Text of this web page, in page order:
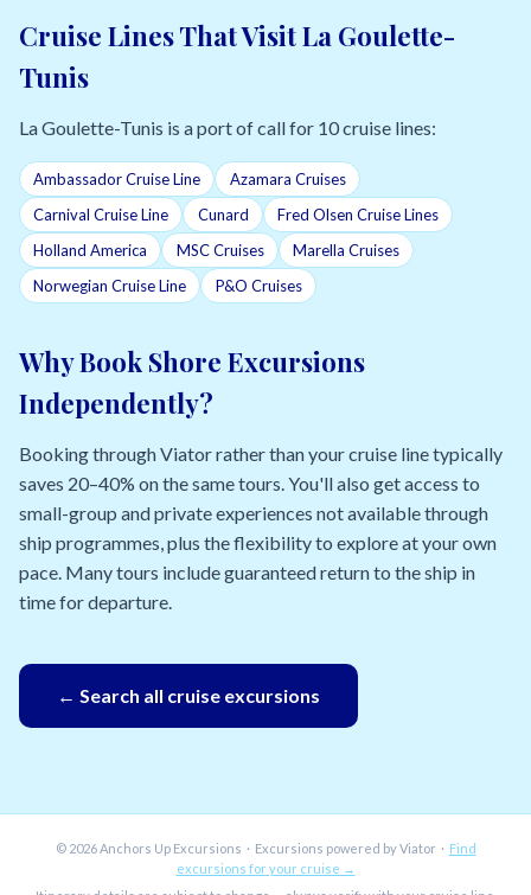
Cruise Lines That Visit La Goulette-
Tunis
La Goulette-Tunis is a port of call for 10 cruise lines:
Ambassador Cruise Line
Azamara Cruises
Carnival Cruise Line
Cunard
Fred Olsen Cruise Lines
Holland America
MSC Cruises
Marella Cruises
Norwegian Cruise Line
P&O Cruises
Why Book Shore Excursions
Independently?
Booking through Viator rather than your cruise line typically
saves 20–40% on the same tours. You'll also get access to
small-group and private experiences not available through
ship programmes, plus the flexibility to explore at your own
pace. Many tours include guaranteed return to the ship in
time for departure.
← Search all cruise excursions
© 2026 Anchors Up Excursions · Excursions powered by Viator · Find
excursions for your cruise →